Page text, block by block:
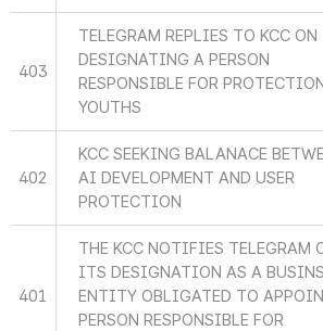
403
TELEGRAM REPLIES TO KCC ON
DESIGNATING A PERSON
RESPONSIBLE FOR
YOUTHS
402
KCC SEEKING BALANACE
AI DEVELOPMENT AND USER
PROTECTION
401
THE KCC NOTIFIES TELEGRAM
ITS DESIGNATION AS A
ENTITY OBLIGATED TO
PERSON RESPONSIBLE FOR